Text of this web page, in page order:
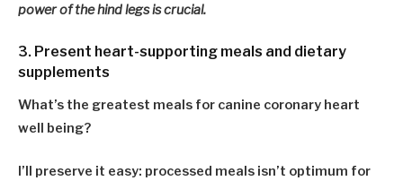
power of the hind legs is crucial.
3. Present heart-supporting meals and dietary
supplements
What’s the greatest meals for canine coronary heart
well being?
I’ll preserve it easy: processed meals isn’t optimum for